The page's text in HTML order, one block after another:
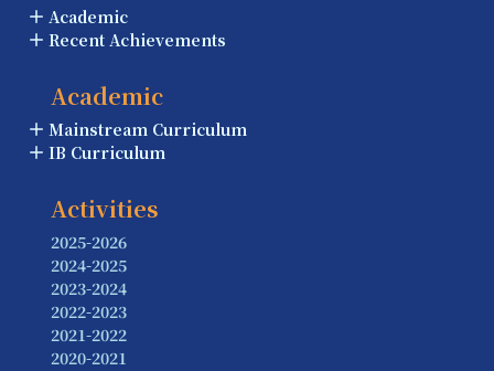
Academic
Recent Achievements
Academic
Mainstream Curriculum
IB Curriculum
Activities
2025-2026
2024-2025
2023-2024
2022-2023
2021-2022
2020-2021